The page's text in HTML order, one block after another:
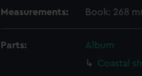
Measurements: Book: 268
Parts:
Album
Coastal